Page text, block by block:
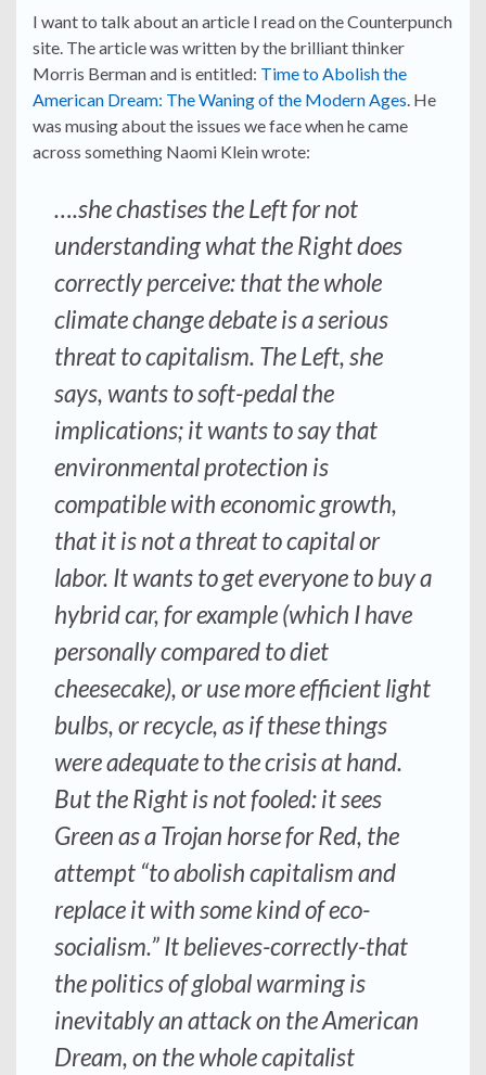
I want to talk about an article I read on the Counterpunch
site. The article was written by the brilliant thinker
Morris Berman and is entitled: Time to Abolish the
American Dream: The Waning of the Modern Ages. He
was musing about the issues we face when he came
across something Naomi Klein wrote:
….she chastises the Left for not
understanding what the Right does
correctly perceive: that the whole
climate change debate is a serious
threat to capitalism. The Left, she
says, wants to soft-pedal the
implications; it wants to say that
environmental protection is
compatible with economic growth,
that it is not a threat to capital or
labor. It wants to get everyone to buy a
hybrid car, for example (which I have
personally compared to diet
cheesecake), or use more efficient light
bulbs, or recycle, as if these things
were adequate to the crisis at hand.
But the Right is not fooled: it sees
Green as a Trojan horse for Red, the
attempt “to abolish capitalism and
replace it with some kind of eco-
socialism.” It believes-correctly-that
the politics of global warming is
inevitably an attack on the American
Dream, on the whole capitalist